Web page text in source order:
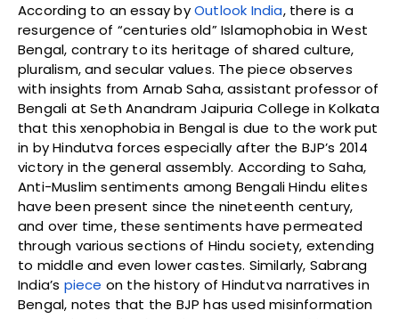
According to an essay byOutlook India, there is a
resurgence of “centuries old” Islamophobia in West
Bengal, contrary to its heritage of shared culture,
pluralism, and secular values. The piece observes
with insights from Arnab Saha, assistant professor of
Bengali at Seth Anandram Jaipuria College in Kolkata
that this xenophobia in Bengal is due to the work put
in by Hindutva forces especially after the BJP’s 2014
victory in the general assembly. According to Saha,
Anti-Muslim sentiments among Bengali Hindu elites
have been present since the nineteenth century,
and over time, these sentiments have permeated
through various sections of Hindu society, extending
to middle and even lower castes. Similarly, Sabrang
India’s piece on the history of Hindutva narratives in
Bengal, notes that the BJP has used misinformation